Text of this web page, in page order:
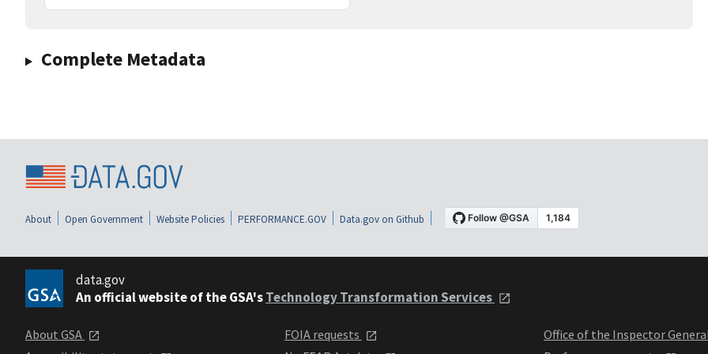
Complete Metadata
About Open Government Website Policies PERFORMANCE.GOV Data.gov on Github
data.gov
An official website of the GSA'sTechnology Transformation Services
About GSA
FOIA requests
Office of the Inspector